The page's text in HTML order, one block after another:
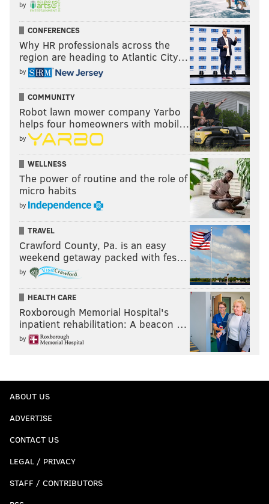
by
CONFERENCES
Why HR professionals across the
region are heading to Atlantic City…
by
COMMUNITY
Robot lawn mower company Yarbo
helps four homeowners with mobil…
by
WELLNESS
The power of routine and the role of
micro habits
by
TRAVEL
Crawford County, Pa. is an easy
weekend getaway packed with fes…
by
HEALTH CARE
Roxborough Memorial Hospital's
inpatient rehabilitation: A beacon …
by
ABOUT US
ADVERTISE
CONTACT US
LEGAL / PRIVACY
STAFF / CONTRIBUTORS